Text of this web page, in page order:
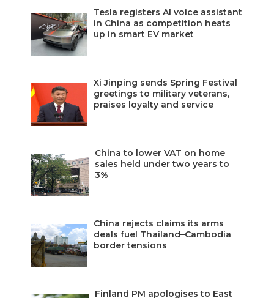
Tesla registers AI voice assistant
in China as competition heats
up in smart EV market
Xi Jinping sends Spring Festival
greetings to military veterans,
praises loyalty and service
China to lower VAT on home
sales held under two years to
3%
China rejects claims its arms
deals fuel Thailand–Cambodia
border tensions
Finland PM apologises to East